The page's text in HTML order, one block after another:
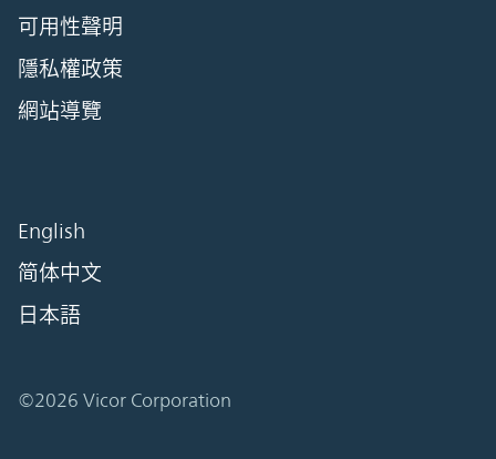
可用性聲明
隱私權政策
網站導覽
English
简体中文
日本語
©2026 Vicor Corporation